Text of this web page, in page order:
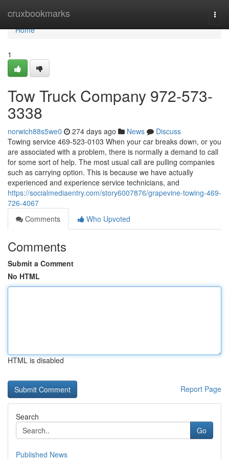
cruxbookmarks
Home
Home
1
Tow Truck Company 972-573-
3338
norwich88s5we0 274 days ago News
Discuss
Towing service 469-523-0103 When your car breaks down, or you
are associated with a problem, there is normally a demand to call
for some sort of help. The most usual call are pulling companies
such as carrying option. This is because we have actually
experienced and experience service technicians, and
https://socialmediaentry.com/story6007876/grapevine-towing-469-
726-4067
Comments
Who Upvoted
Comments
Submit a Comment
No HTML
HTML is disabled
Report Page
Search
Go
Published News